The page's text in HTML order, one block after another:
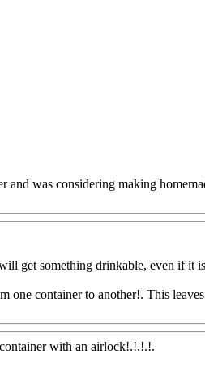
was considering making
get something drinkable, even if it
container to another!. This
with an airlock!.!.!.!.